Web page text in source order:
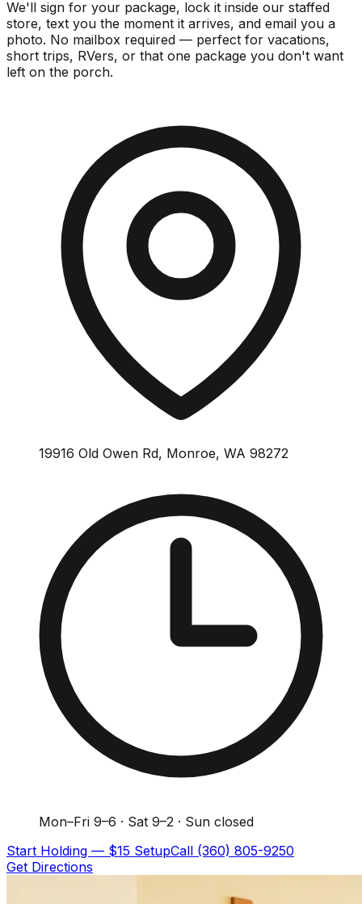
We'll sign for your package, lock it inside our staffed
store, text you the moment it arrives, and email you a
photo. No mailbox required — perfect for vacations,
short trips, RVers, or that one package you don't want
left on the porch.
19916 Old Owen Rd, Monroe, WA 98272
Mon–Fri 9–6 · Sat 9–2 · Sun closed
Start Holding — $15 SetupCall (360) 805-9250
Get Directions